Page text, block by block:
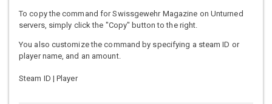
To copy the command for Swissgewehr Magazine on Unturned
servers, simply click the "Copy" button to the right.
You also customize the command by specifying a steam ID or
player name, and an amount.
Steam ID | Player